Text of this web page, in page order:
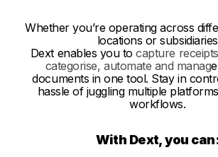
Whether you’re operating across
locations or
Dext enables youtocapture
categorise, automate and manage
documents in one tool. Stay in
hassle of juggling multiple
workflows.
With Dext, you